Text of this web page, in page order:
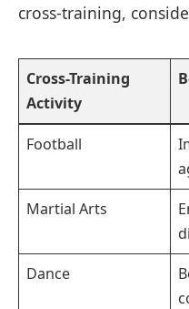
cross-training,
Cross-Training
Activity
Football
Martial Arts
Dance